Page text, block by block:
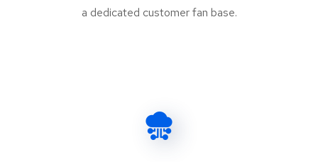
a dedicated customer fan base.